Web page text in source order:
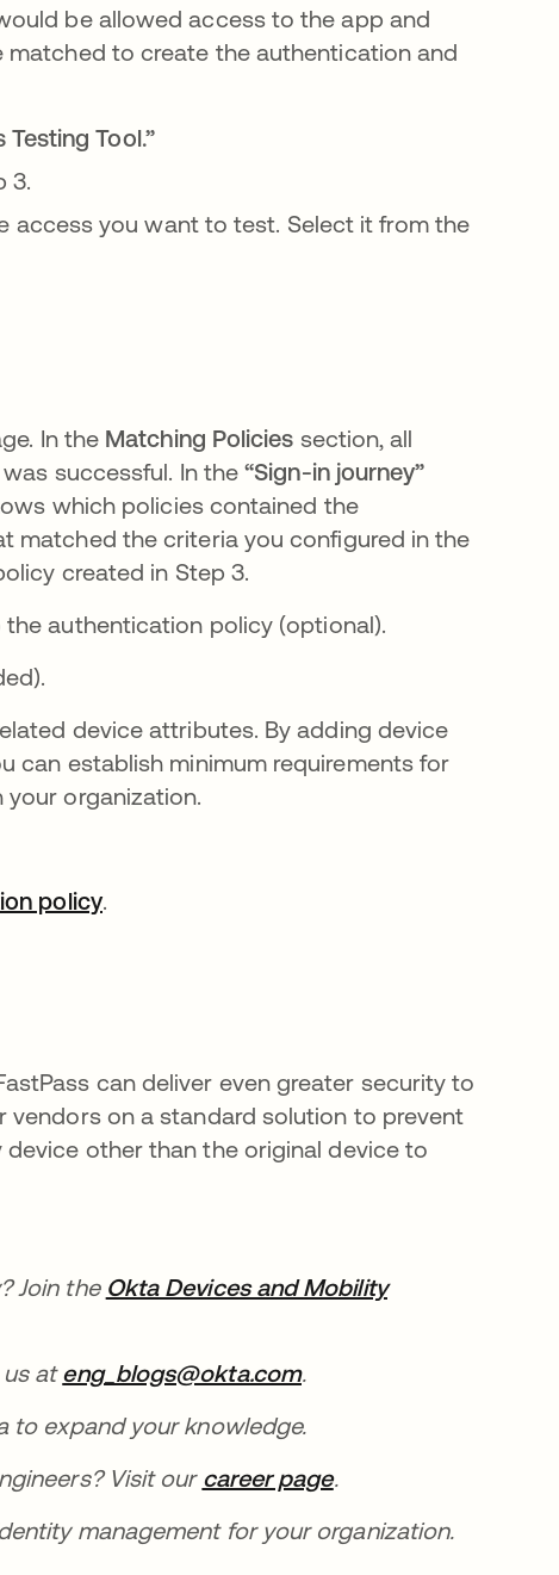
be allowed access to the app and
to create the authentication and
Testing Tool.”
3.
access you want to test. Select it from the
In the Matching Policies section, all
successful. In the“Sign-in journey”
which policies contained the
matched the criteria you configured in the
created in Step 3.
en una pestaña nueva
authentication policy (optional).
device attributes. By adding device
can establish minimum requirements for
organization.
pestaña nueva
policyse abre en una pestaña nueva
.
can deliver even greater security to
vendors on a standard solution to prevent
other than the original device to
Join the Okta Devices and Mobility
ateng_blogs@okta.comse abre en una pestaña
.
una pestaña nueva
to expand your knowledge.
Visit our career pagese abre en una
.
management for your organization.